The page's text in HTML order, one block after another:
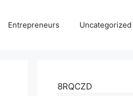
Entrepreneurs Uncategorized
8RQCZD